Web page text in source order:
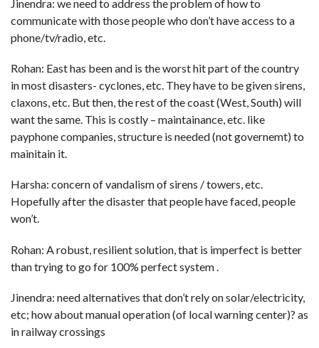
Jinendra: we need to address the problem of how to
communicate with those people who don’t have access to a
phone/tv/radio, etc.
Rohan: East has been and is the worst hit part of the country
in most disasters- cyclones, etc. They have to be given sirens,
claxons, etc. But then, the rest of the coast (West, South) will
want the same. This is costly – maintainance, etc. like
payphone companies, structure is needed (not governemt) to
mainitain it.
Harsha: concern of vandalism of sirens / towers, etc.
Hopefully after the disaster that people have faced, people
won’t.
Rohan: A robust, resilient solution, that is imperfect is better
than trying to go for 100% perfect system .
Jinendra: need alternatives that don’t rely on solar/electricity,
etc; how about manual operation (of local warning center)? as
in railway crossings